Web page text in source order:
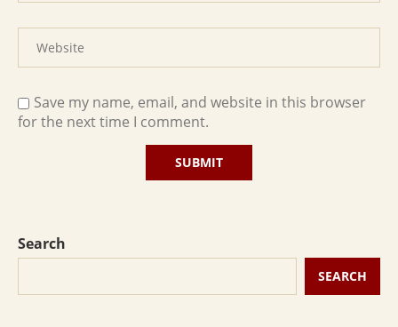
Save my name, email, and website in this browser
for the next time I comment.
Search
SEARCH